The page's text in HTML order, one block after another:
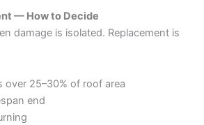
— How to Decide
damage is isolated. Replacement is
over 25–30% of roof area
end